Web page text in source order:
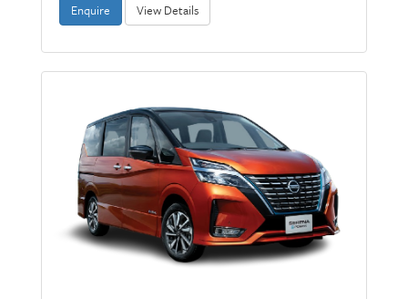
Enquire View Details